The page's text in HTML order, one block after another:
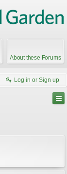
About these Forums
Log in or Sign up